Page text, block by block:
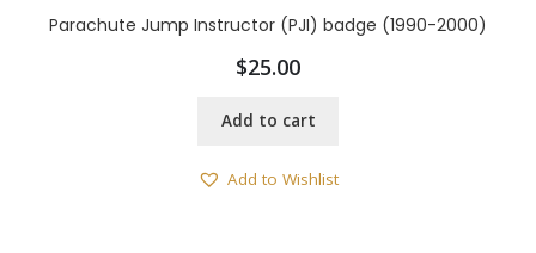
Parachute Jump Instructor (PJI) badge (1990-2000)
$25.00
Add to cart
Add to Wishlist